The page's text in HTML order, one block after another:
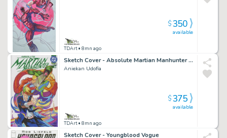
TDArt• 8mn ago
available
$350
Sketch Cover - Absolute Martian Manhunter John Jones
Aniekan Udofia
TDArt• 8mn ago
available
$375
Sketch Cover - Youngblood Vogue